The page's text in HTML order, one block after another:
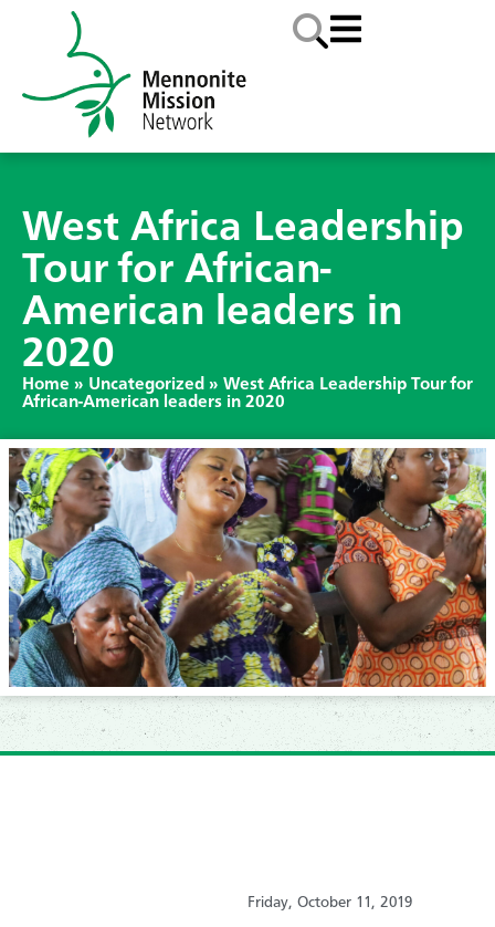
West Africa Leadership
Tour for African-
American leaders in
2020
Home » Uncategorized » West Africa Leadership Tour for
African-American leaders in 2020
Friday, October 11, 2019